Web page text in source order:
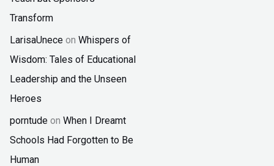
Transform
LarisaUnece on Whispers of
Wisdom: Tales of Educational
Leadership and the Unseen
Heroes
porntude on When I Dreamt
Schools Had Forgotten to Be
Human